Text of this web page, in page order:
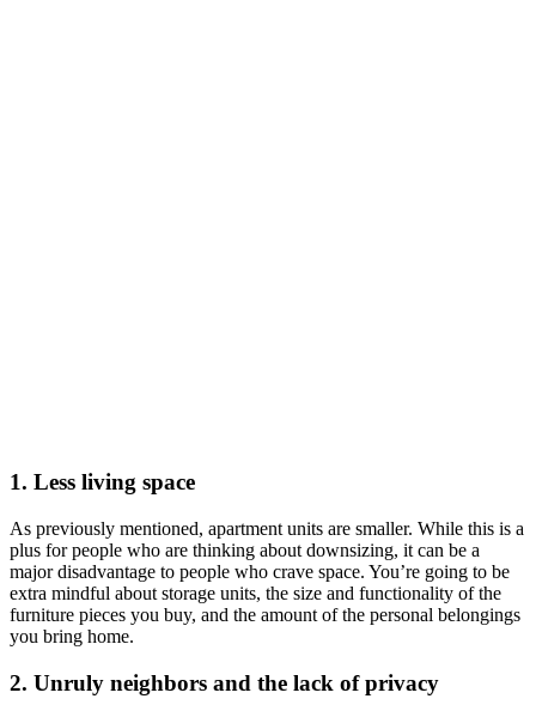
1. Less living space
As previously mentioned, apartment units are smaller. While this is a
plus for people who are thinking about downsizing, it can be a
major disadvantage to people who crave space. You’re going to be
extra mindful about storage units, the size and functionality of the
furniture pieces you buy, and the amount of the personal belongings
you bring home.
2. Unruly neighbors and the lack of privacy